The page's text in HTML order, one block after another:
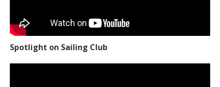
Spotlight on Sailing Club